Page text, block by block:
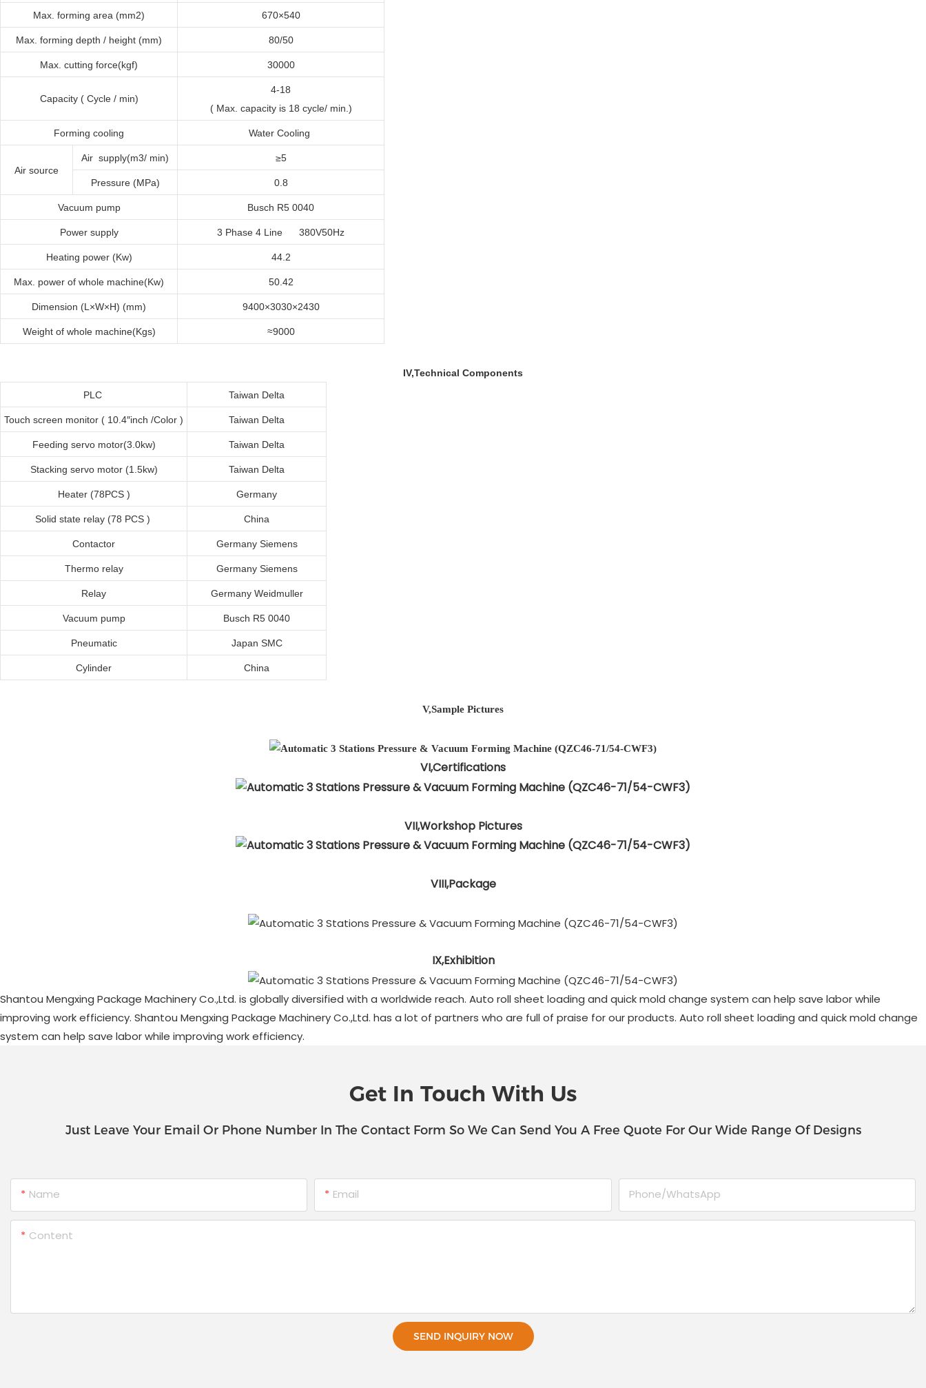
Max. forming area (mm2) 670×540
Max. forming depth / height (mm) 80/50
Max. cutting force(kgf) 30000
Capacity ( Cycle / min)
4-18
( Max. capacity is 18 cycle/ min.)
Forming cooling Water Cooling
Air source
Air supply(m3/ min) ≥5
Pressure (MPa) 0.8
Vacuum pump Busch R5 0040
Power supply 3 Phase 4 Line 380V50Hz
Heating power (Kw) 44.2
Max. power of whole machine(Kw) 50.42
Dimension (L×W×H) (mm) 9400×3030×2430
Weight of whole machine(Kgs) ≈9000
IV,Technical Components
PLC
Taiwan Delta
Touch screen monitor ( 10.4″inch /Color ) Taiwan Delta
Feeding servo motor(3.0kw) Taiwan Delta
Stacking servo motor (1.5kw) Taiwan Delta
Heater (78PCS ) Germany
Solid state relay (78 PCS ) China
Contactor GermanySiemens
Thermo relay GermanySiemens
Relay GermanyWeidmuller
Vacuum pump Busch R5 0040
Pneumatic Japan SMC
Cylinder China
V,Sample Pictures
VI,Certifications
VII,Workshop Pictures
VIII,Package
IX,Exhibition
Shantou Mengxing Package Machinery Co.,Ltd. is globally diversified with a worldwide reach. Auto roll sheet loading and quick mold change system can help save labor while
improving work efficiency. Shantou Mengxing Package Machinery Co.,Ltd. has a lot of partners who are full of praise for our products. Auto roll sheet loading and quick mold change
system can help save labor while improving work efficiency.
Get In Touch With Us
Just Leave Your Email Or Phone Number In The Contact Form So We Can Send You A Free Quote For Our Wide Range Of Designs
Name Email Phone/whatsApp
Content
SEND INQUIRY NOW